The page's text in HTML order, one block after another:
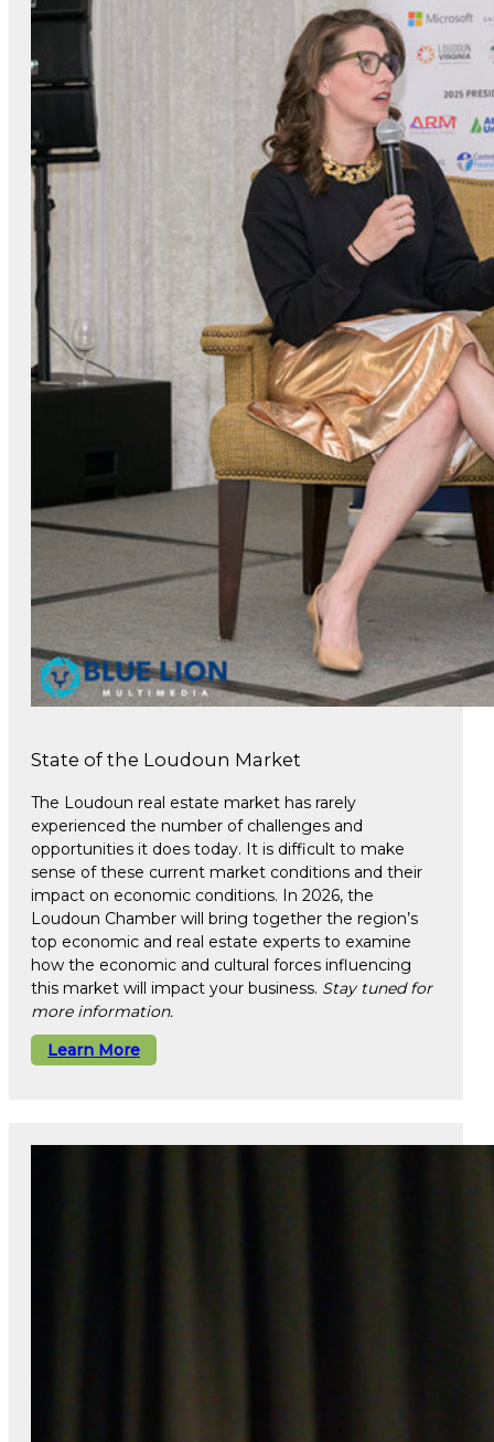
State of the Loudoun Market
The Loudoun real estate market has rarely
experienced the number of challenges and
opportunities it does today. It is difficult to make
sense of these current market conditions and their
impact on economic conditions. In 2026, the
Loudoun Chamber will bring together the region’s
top economic and real estate experts to examine
how the economic and cultural forces influencing
this market will impact your business. Stay tuned for
more information.
Learn More